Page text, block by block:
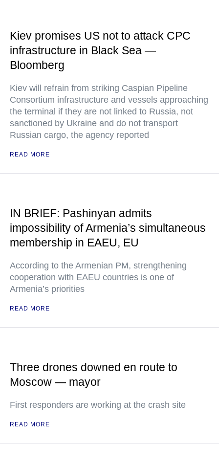
Kiev promises US not to attack CPC
infrastructure in Black Sea —
Bloomberg
Kiev will refrain from striking Caspian Pipeline
Consortium infrastructure and vessels approaching
the terminal if they are not linked to Russia, not
sanctioned by Ukraine and do not transport
Russian cargo, the agency reported
READ MORE
IN BRIEF: Pashinyan admits
impossibility of Armenia’s simultaneous
membership in EAEU, EU
According to the Armenian PM, strengthening
cooperation with EAEU countries is one of
Armenia’s priorities
READ MORE
Three drones downed en route to
Moscow — mayor
First responders are working at the crash site
READ MORE